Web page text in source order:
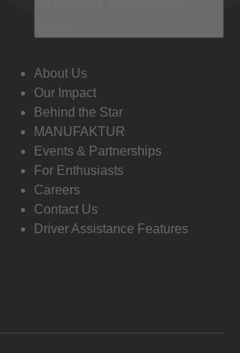
About Us
Our Impact
Behind the Star
MANUFAKTUR
Events & Partnerships
For Enthusiasts
Careers
Contact Us
Driver Assistance Features